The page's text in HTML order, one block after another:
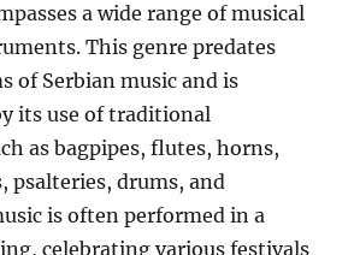
a wide range of musical
This genre predates
of Serbian music and is
its use of traditional
as bagpipes, flutes, horns,
psalteries, drums, and
is often performed in a
celebrating various festivals